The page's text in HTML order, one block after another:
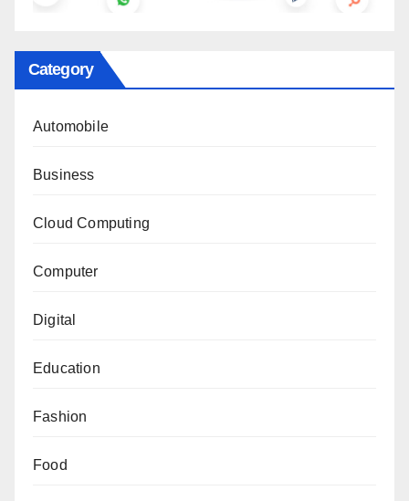
Category
Automobile
Business
Cloud Computing
Computer
Digital
Education
Fashion
Food